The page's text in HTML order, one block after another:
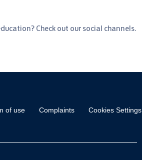
Check out our social channels.
of use Complaints Cookies Settings